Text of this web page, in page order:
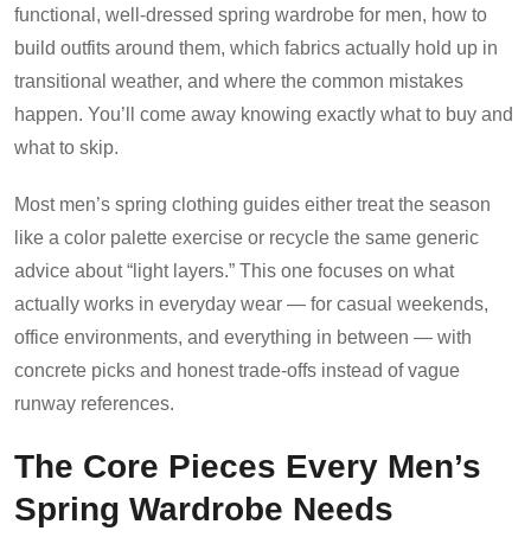
functional, well-dressed spring wardrobe for men, how to
build outfits around them, which fabrics actually hold up in
transitional weather, and where the common mistakes
happen. You’ll come away knowing exactly what to buy and
what to skip.
Most men’s spring clothing guides either treat the season
like a color palette exercise or recycle the same generic
advice about “light layers.” This one focuses on what
actually works in everyday wear — for casual weekends,
office environments, and everything in between — with
concrete picks and honest trade-offs instead of vague
runway references.
The Core Pieces Every Men’s
Spring Wardrobe Needs